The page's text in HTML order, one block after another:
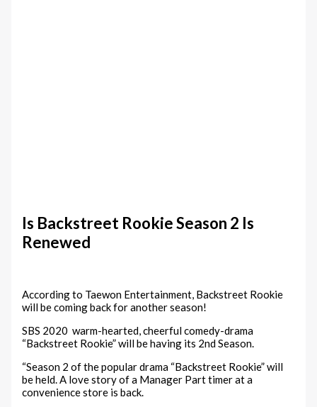
Is Backstreet Rookie Season 2 Is
Renewed
According to Taewon Entertainment, Backstreet Rookie
will be coming back for another season!
SBS 2020 warm-hearted, cheerful comedy-drama
“Backstreet Rookie” will be having its 2nd Season.
“Season 2 of the popular drama “Backstreet Rookie” will
be held. A love story of a Manager Part timer at a
convenience store is back.